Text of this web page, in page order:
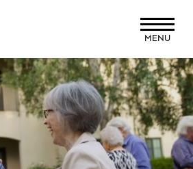
MENU